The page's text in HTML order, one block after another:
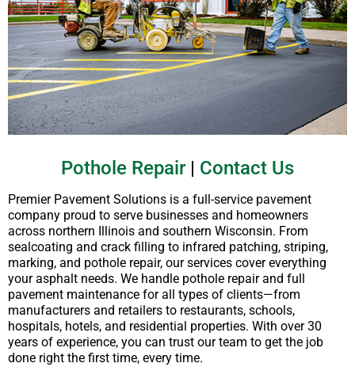
Pothole Repair| Contact Us
Premier Pavement Solutions is a full-service pavement
company proud to serve businesses and homeowners
across northern Illinois and southern Wisconsin. From
sealcoating and crack filling to infrared patching, striping,
marking, and pothole repair, our services cover everything
your asphalt needs. We handle pothole repair and full
pavement maintenance for all types of clients—from
manufacturers and retailers to restaurants, schools,
hospitals, hotels, and residential properties. With over 30
years of experience, you can trust our team to get the job
done right the first time, every time.